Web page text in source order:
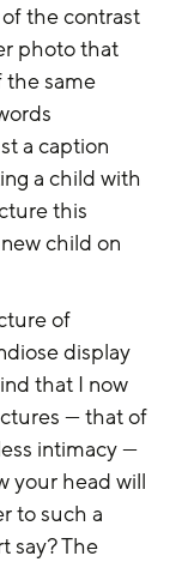
the contrast
photo that
the same
a caption
a child with
this
child on
of
display
that I now
— that of
intimacy —
your head will
to such a
say? The